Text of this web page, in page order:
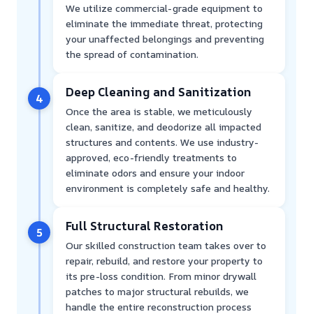
We utilize commercial-grade equipment to
eliminate the immediate threat, protecting
your unaffected belongings and preventing
the spread of contamination.
4 Deep Cleaning and Sanitization
Once the area is stable, we meticulously
clean, sanitize, and deodorize all impacted
structures and contents. We use industry-
approved, eco-friendly treatments to
eliminate odors and ensure your indoor
environment is completely safe and healthy.
5 Full Structural Restoration
Our skilled construction team takes over to
repair, rebuild, and restore your property to
its pre-loss condition. From minor drywall
patches to major structural rebuilds, we
handle the entire reconstruction process